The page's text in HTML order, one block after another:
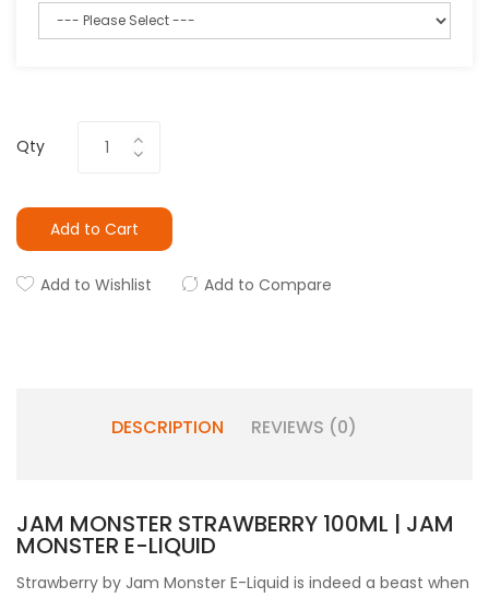
Qty
Add to Cart
Add to Wishlist Add to Compare
DESCRIPTION REVIEWS (0)
JAM MONSTER STRAWBERRY 100ML | JAM
MONSTER E-LIQUID
Strawberry by Jam Monster E-Liquid is indeed a beast when